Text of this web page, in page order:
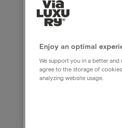
Enjoy an optimal
We support you in a better
agree to the storage of
analyzing website usage.